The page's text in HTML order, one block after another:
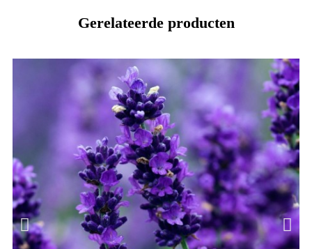
Gerelateerde producten